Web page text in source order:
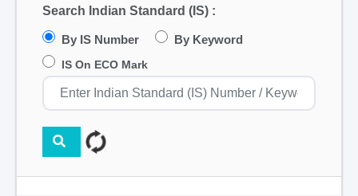
Search Indian Standard (IS) :
By IS Number By Keyword
IS On ECO Mark